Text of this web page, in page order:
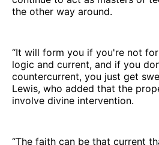
the other way around.
“It will form you if you're not
logic and current, and if you
countercurrent, you just get
Lewis, who added that the
involve divine intervention.
“The faith can be that current